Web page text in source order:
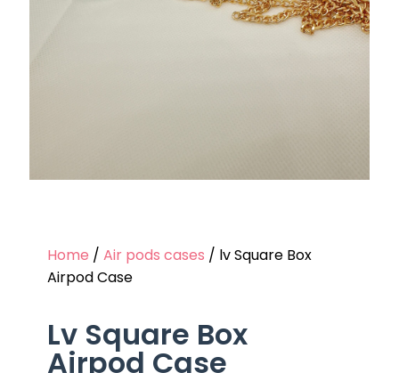
Home / Air pods cases / lv Square Box
Airpod Case
Lv Square Box
Airpod Case